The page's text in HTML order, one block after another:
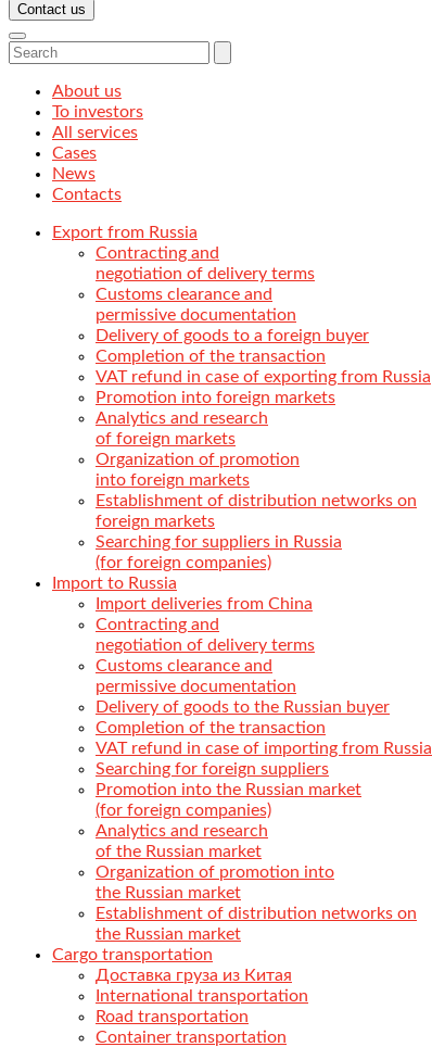
Contact us
About us
To investors
All services
Cases
News
Contacts
Export from Russia
Contracting and
negotiation of delivery terms
Customs clearance and
permissive documentation
Delivery of goods to a foreign buyer
Completion of the transaction
VAT refund in case of exporting from Russia
Promotion into foreign markets
Analytics and research
of foreign markets
Organization of promotion
into foreign markets
Establishment of distribution networks on
foreign markets
Searching for suppliers in Russia
(for foreign companies)
Import to Russia
Import deliveries from China
Contracting and
negotiation of delivery terms
Customs clearance and
permissive documentation
Delivery of goods to the Russian buyer
Completion of the transaction
VAT refund in case of importing from Russia
Searching for foreign suppliers
Promotion into the Russian market
(for foreign companies)
Analytics and research
of the Russian market
Organization of promotion into
the Russian market
Establishment of distribution networks on
the Russian market
Cargo transportation
Доставка груза из Китая
International transportation
Road transportation
Container transportation